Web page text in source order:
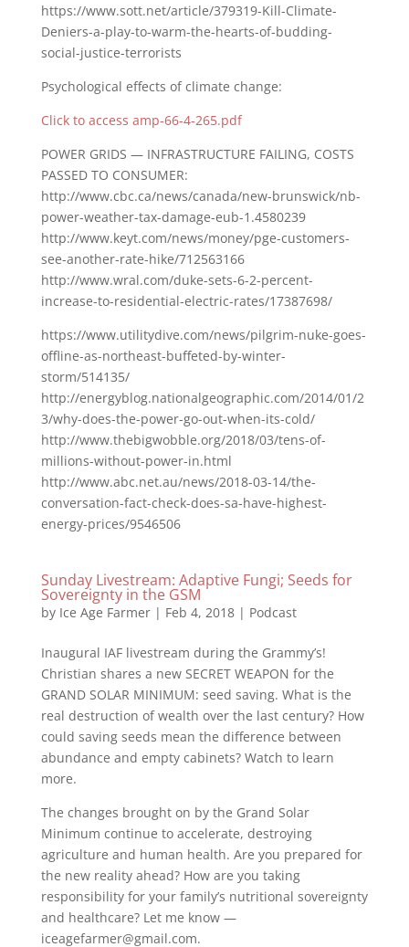
https://www.sott.net/article/379319-Kill-Climate-
Deniers-a-play-to-warm-the-hearts-of-budding-
social-justice-terrorists
Psychological effects of climate change:
Click to access amp-66-4-265.pdf
POWER GRIDS — INFRASTRUCTURE FAILING, COSTS
PASSED TO CONSUMER:
http://www.cbc.ca/news/canada/new-brunswick/nb-
power-weather-tax-damage-eub-1.4580239
http://www.keyt.com/news/money/pge-customers-
see-another-rate-hike/712563166
http://www.wral.com/duke-sets-6-2-percent-
increase-to-residential-electric-rates/17387698/
https://www.utilitydive.com/news/pilgrim-nuke-goes-
offline-as-northeast-buffeted-by-winter-
storm/514135/
http://energyblog.nationalgeographic.com/2014/01/2
3/why-does-the-power-go-out-when-its-cold/
http://www.thebigwobble.org/2018/03/tens-of-
millions-without-power-in.html
http://www.abc.net.au/news/2018-03-14/the-
conversation-fact-check-does-sa-have-highest-
energy-prices/9546506
Sunday Livestream: Adaptive Fungi; Seeds for
Sovereignty in the GSM
by Ice Age Farmer| Feb 4, 2018| Podcast
Inaugural IAF livestream during the Grammy’s!
Christian shares a new SECRET WEAPON for the
GRAND SOLAR MINIMUM: seed saving. What is the
real destruction of wealth over the last century? How
could saving seeds mean the difference between
abundance and empty cabinets? Watch to learn
more.
The changes brought on by the Grand Solar
Minimum continue to accelerate, destroying
agriculture and human health. Are you prepared for
the new reality ahead? How are you taking
responsibility for your family’s nutritional sovereignty
and healthcare? Let me know —
iceagefarmer@gmail.com.